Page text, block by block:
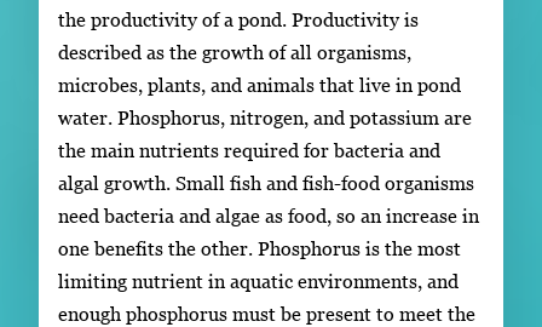
the productivity of a pond. Productivity is
described as the growth of all organisms,
microbes, plants, and animals that live in pond
water. Phosphorus, nitrogen, and potassium are
the main nutrients required for bacteria and
algal growth. Small fish and fish-food organisms
need bacteria and algae as food, so an increase in
one benefits the other. Phosphorus is the most
limiting nutrient in aquatic environments, and
enough phosphorus must be present to meet the